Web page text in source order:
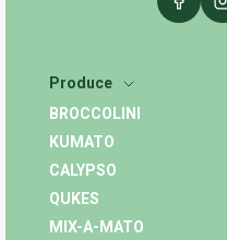
Produce
BROCCOLINI
KUMATO
CALYPSO
QUKES
MIX-A-MATO